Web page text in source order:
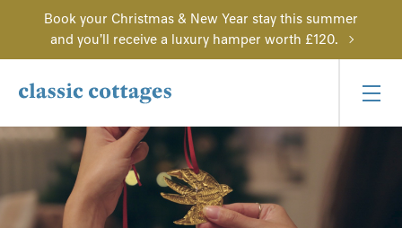
Book your Christmas & New Year stay this summer
and you'll receive a luxury hamper worth £120.